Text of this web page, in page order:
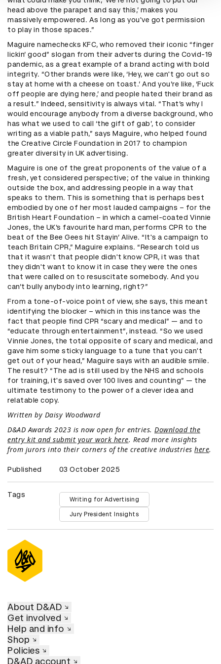
head above the parapet and say this,’ makes you
massively empowered. As long as you've got permission
to play in those spaces.”
Maguire namechecks KFC, who removed their iconic “finger
lickin’ good” slogan from their adverts during the Covid-19
pandemic, as a great example of a brand acting with bold
integrity. “Other brands were like, ‘Hey, we can't go out so
stay at home with a cheese on toast.’ And you’re like, ‘Fuck
off people are dying here,’ and people hated their brand as
a result.” Indeed, sensitivity is always vital. “That’s why I
would encourage anybody from a diverse background, who
has what we used to call ‘the gift of gab’, to consider
writing as a viable path,” says Maguire, who helped found
the Creative Circle Foundation in 2017 to champion
greater diversity in UK advertising.
Maguire is one of the great proponents of the value of a
fresh, yet considered perspective; of the value in thinking
outside the box, and addressing people in a way that
speaks to them. This is something that is perhaps best
embodied by one of her most lauded campaigns – for the
British Heart Foundation – in which a camel-coated Vinnie
Jones, the UK’s favourite hard man, performs CPR to the
beat of the Bee Gees hit Stayin’ Alive. “It's a campaign to
teach Britain CPR,” Maguire explains. “Research told us
that it wasn't that people didn't know CPR, it was that
they didn't want to know it in case they were the ones
that were called on to resuscitate somebody. And you
can’t bully anybody into learning, right?”
From a tone-of-voice point of view, she says, this meant
identifying the blocker – which in this instance was the
fact that people find CPR “scary and medical” — and to
“educate through entertainment”, instead. “So we used
Vinnie Jones, the total opposite of scary and medical, and
gave him some sticky language to a tune that you can't
get out of your head,” Maguire says with an audible smile.
The result? “The ad is still used by the NHS and schools
for training, it's saved over 100 lives and counting” — the
ultimate testimony to the power of a clever idea and
relatable copy.
Written by Daisy Woodward
D&AD Awards 2023 is now open for entries. Download the
entry kit and submit your work here. Read more insights
from jurors into their corners of the creative industries here.
Published 03 October 2025
Tags
Writing for Advertising
Jury President Insights
About D&AD
Get involved
Help and info
Shop
Policies
D&AD account